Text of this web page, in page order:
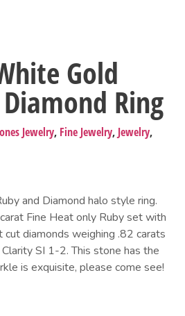
Gold
Ring
Jewelry, Fine Jewelry, Jewelry,
and Diamond halo style ring.
Fine Heat only Ruby set with
cut diamonds weighing .82 carats
SI 1-2. This stone has the
is exquisite, please come see!